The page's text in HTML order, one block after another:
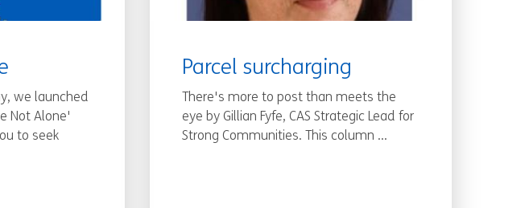
we launched
Not Alone'
to seek
Parcel surcharging
There's more to post than meets the
eye by Gillian Fyfe, CAS Strategic Lead for
Strong Communities. This column ...